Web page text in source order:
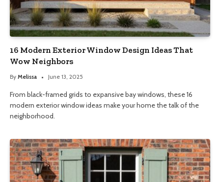
16 Modern Exterior Window Design Ideas That
Wow Neighbors
By Melissa June 13, 2025
From black-framed grids to expansive bay windows, these 16
modern exterior window ideas make your home the talk of the
neighborhood.